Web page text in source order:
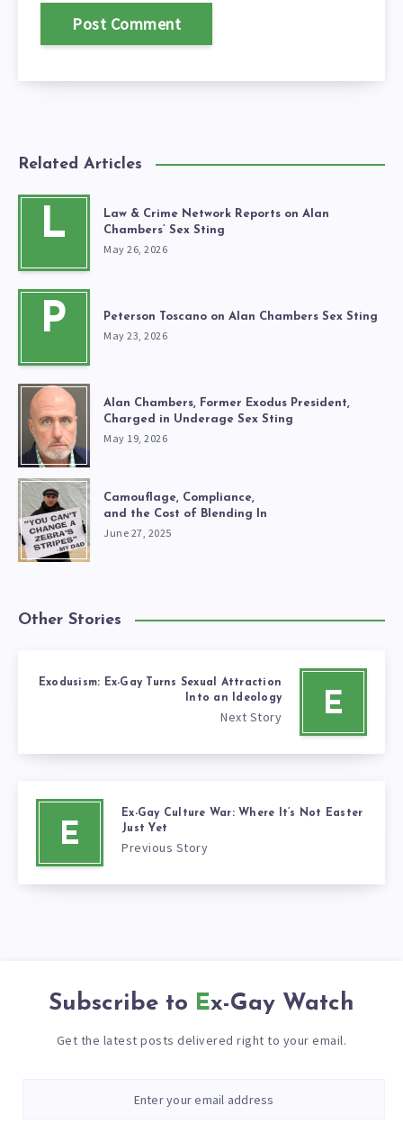
Related Articles
L
Law & Crime Network Reports on Alan
Chambers’ Sex Sting
May 26, 2026
P Peterson Toscano on Alan Chambers Sex Sting
May 23, 2026
Alan Chambers, Former Exodus President,
Charged in Underage Sex Sting
May 19, 2026
Camouflage, Compliance,
and the Cost of Blending In
June 27, 2025
Other Stories
E
Exodusism: Ex-Gay Turns Sexual Attraction
Into an Ideology
Next Story
E
Ex-Gay Culture War: Where It’s Not Easter
Just Yet
Previous Story
Subscribe to Ex-Gay Watch
Get the latest posts delivered right to your email.